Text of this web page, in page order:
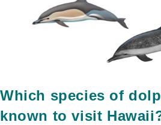
Which species of
known to visit